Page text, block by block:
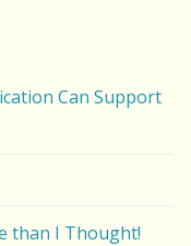
Can Support
than I Thought!